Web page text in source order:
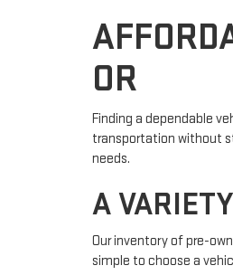
OR
Finding a dependable
transportation without
needs.
A
Our inventory of pre-
simple to choose a